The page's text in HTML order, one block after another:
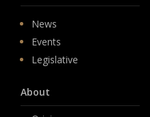
News
Events
Legislative
About